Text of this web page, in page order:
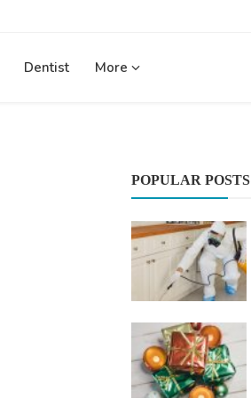
Dentist More
POPULAR POSTS